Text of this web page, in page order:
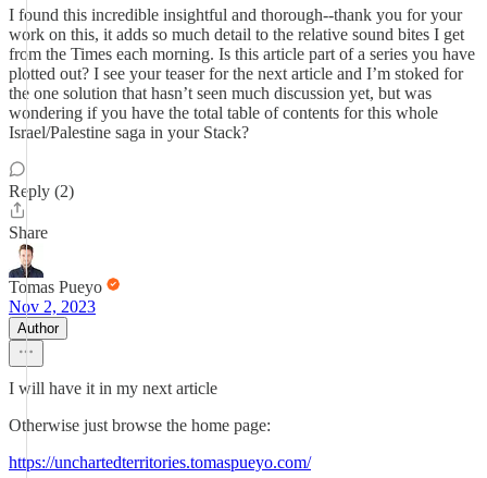
I found this incredible insightful and thorough--thank you for your
work on this, it adds so much detail to the relative sound bites I get
from the Times each morning. Is this article part of a series you have
plotted out? I see your teaser for the next article and I’m stoked for
the one solution that hasn’t seen much discussion yet, but was
wondering if you have the total table of contents for this whole
Israel/Palestine saga in your Stack?
Reply (2)
Share
Tomas Pueyo
Nov 2, 2023
Author
I will have it in my next article
Otherwise just browse the home page:
https://unchartedterritories.tomaspueyo.com/